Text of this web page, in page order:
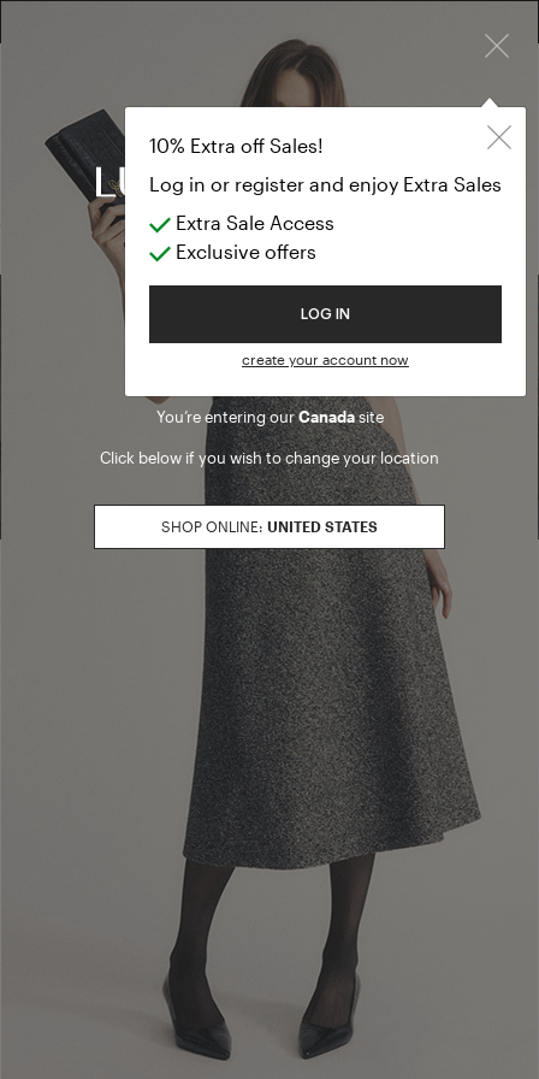
Welcome to Luisa Spagnoli
You’re entering ourCanadasite
Click below if you wish to change your location
SHOP ONLINE: UNITED STATES
10% Extra off Sales!
Log in or register and enjoy Extra Sales
Extra Sale Access
Exclusive offers
LOG IN
create your account now
EXTRA SALES: 50% OFF A NEW SELECTION
Pullover
PREVIEW FW26
Pullover
(0 results)
Find a boutique
Go to Boutique Finder
Newsletter subscription
Enter your email address I WANT TO SUBSCRIBE
Read and understood the privacy policy, by subscribing to the newsletter I
consent to the processing of personal data for marketing purposes and for
sending commercial communications by Luisa Spagnoli Spa.